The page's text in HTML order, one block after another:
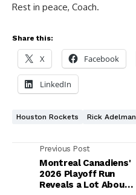
Rest in peace, Coach.
Share this:
X Facebook
LinkedIn
Houston Rockets Rick Adelman
Previous Post
Montreal Canadiens'
2026 Playoff Run
Reveals a Lot About